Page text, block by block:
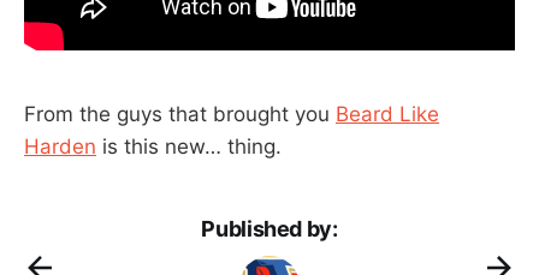
From the guys that brought you Beard Like
Harden is this new… thing.
Published by: